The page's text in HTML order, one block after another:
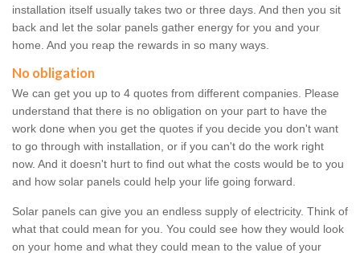
installation itself usually takes two or three days. And then you sit
back and let the solar panels gather energy for you and your
home. And you reap the rewards in so many ways.
No obligation
We can get you up to 4 quotes from different companies. Please
understand that there is no obligation on your part to have the
work done when you get the quotes if you decide you don't want
to go through with installation, or if you can't do the work right
now. And it doesn't hurt to find out what the costs would be to you
and how solar panels could help your life going forward.
Solar panels can give you an endless supply of electricity. Think of
what that could mean for you. You could see how they would look
on your home and what they could mean to the value of your